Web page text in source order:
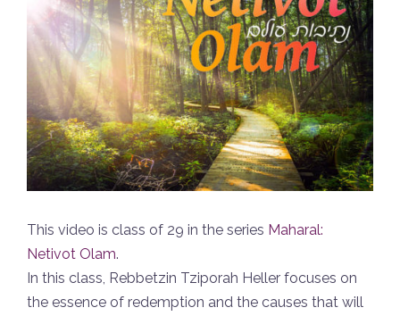
This video is class of 29 in the series Maharal:
Netivot Olam.
In this class, Rebbetzin Tziporah Heller focuses on
the essence of redemption and the causes that will